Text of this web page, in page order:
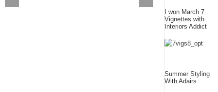
I won March 7
Vignettes with
Interiors Addict
Summer Styling
With Adairs